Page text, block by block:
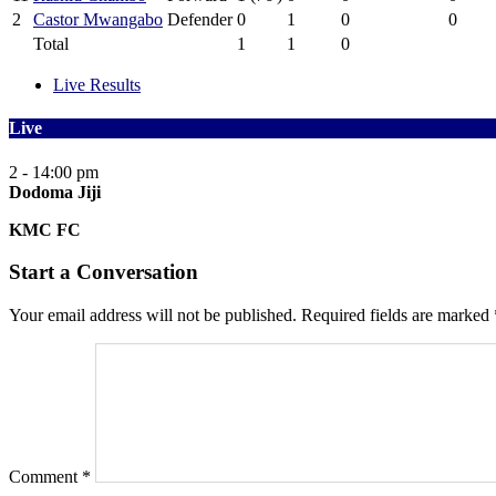
2
Castor Mwangabo Defender 0 1 0
0
Total
1 1 0
Live Results
Live
2 - 14:00 pm
Dodoma Jiji
KMC FC
Start a Conversation
Your email address will not be published. Required fields are marked
Comment *